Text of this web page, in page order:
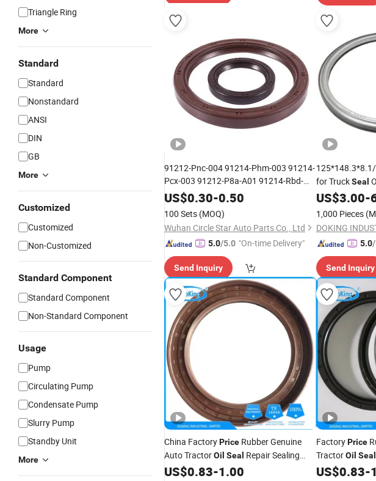
Triangle Ring
More
Standard
Standard
Nonstandard
ANSI
DIN
GB
More
Customized
Customized
Non-Customized
Standard Component
Standard Component
Non-Standard Component
Usage
Pump
Circulating Pump
Condensate Pump
Slurry Pump
Standby Unit
More
91212-Pnc-004 91214-Phm-003 91214-
Pcx-003 91212-P8a-A01 91214-Rbd-
E01 FactoryPriceHonda Engine
Crankshaft Front and Rear
US$0.30-0.50
100 Sets (MOQ)
Wuhan Circle Star Auto Parts Co., Ltd
5.0/5.0 "On-time Delivery"
Send Inquiry
for TruckSeal
Price
US$3.00-
1,000 Pieces
DOKING
5.0/
Send Inquiry
China FactoryPrice Rubber Genuine
Auto TractorOil Seal Repair Sealing
Silicone ORingCrankshaft
US$0.83-1.00
FactoryPrice
TractorOil Seal
ORing
US$0.83-